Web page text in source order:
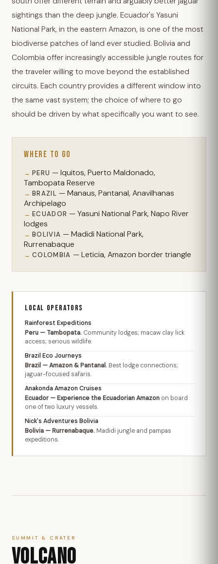
sightings than the deep jungle. Ecuador's Yasuni
National Park, in the eastern Amazon, is one of the most
biodiverse patches of land ever studied. Bolivia and
Colombia offer increasingly accessible jungle routes for
the traveler willing to move beyond the established
circuits. Each country provides a different window into
the same vast system; the choice of where to go
should be driven by what specifically you want to see.
WHERE TO GO
PERU — Iquitos, Puerto Maldonado,
Tambopata Reserve
BRAZIL — Manaus, Pantanal, Anavilhanas
Archipelago
ECUADOR — Yasuni National Park, Napo River
lodges
BOLIVIA — Madidi National Park,
Rurrenabaque
COLOMBIA — Leticia, Amazon border triangle
LOCAL OPERATORS
Rainforest Expeditions
Peru — Tambopata. Community lodges; macaw clay lick
access; serious wildlife.
Brazil Eco Journeys
Brazil — Amazon & Pantanal. Best lodge connections;
jaguar-focused safaris.
Anakonda Amazon Cruises
Ecuador — Experience the Ecuadorian Amazon on board
one of two luxury vessels.
Nick's Adventures Bolivia
Bolivia — Rurrenabaque. Madidi jungle and pampas
expeditions.
SUMMIT & CRATER
VOLCANO